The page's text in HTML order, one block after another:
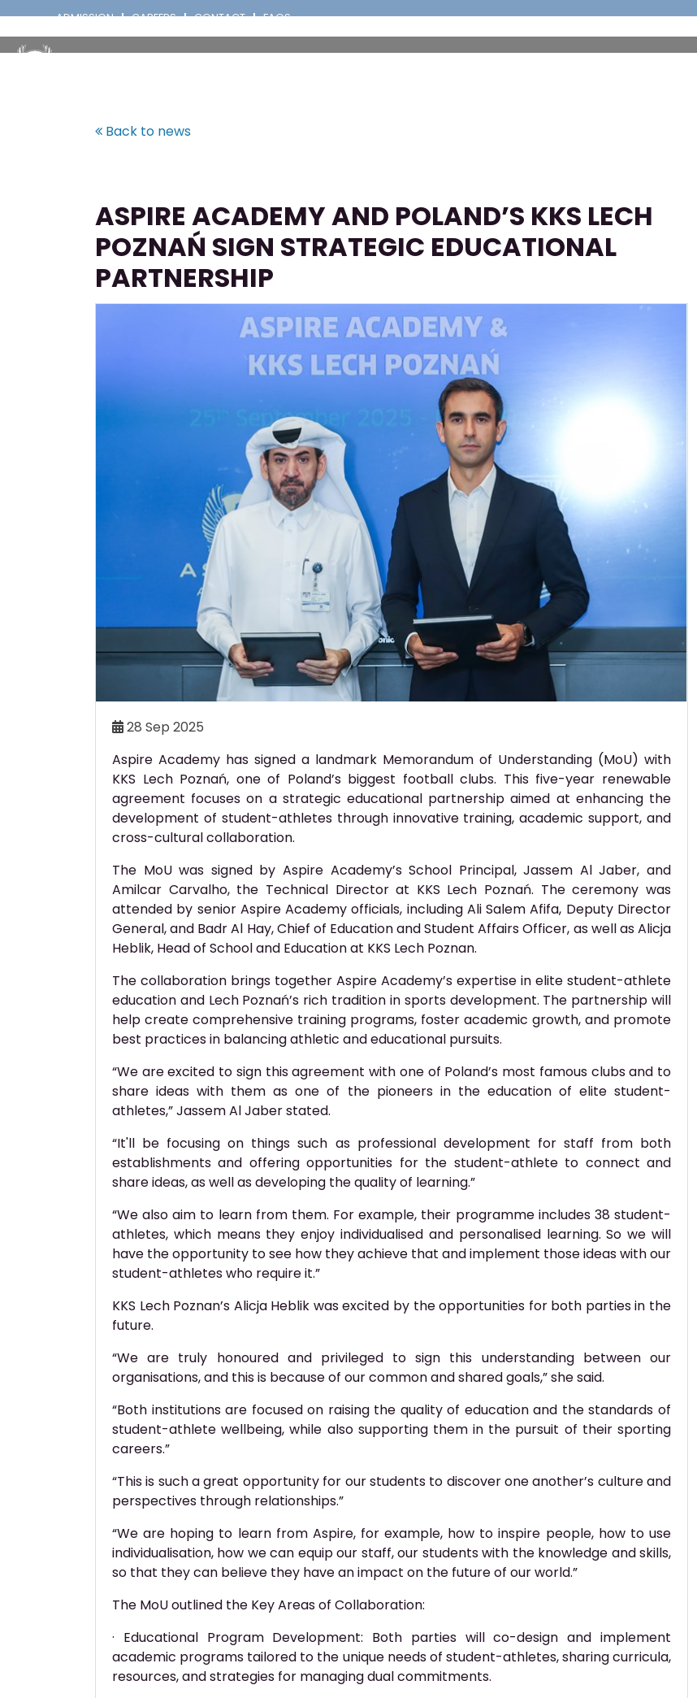
ADMISSION CAREERS CONTACT FAQS
Back to news
ASPIRE ACADEMY AND POLAND’S KKS LECH
POZNAŃ SIGN STRATEGIC EDUCATIONAL
PARTNERSHIP
28 Sep 2025
Aspire Academy has signed a landmark Memorandum of Understanding (MoU) with
KKS Lech Poznań, one of Poland’s biggest football clubs. This five-year renewable
agreement focuses on a strategic educational partnership aimed at enhancing the
development of student-athletes through innovative training, academic support, and
cross-cultural collaboration.
The MoU was signed by Aspire Academy’s School Principal, Jassem Al Jaber, and
Amilcar Carvalho, the Technical Director at KKS Lech Poznań. The ceremony was
attended by senior Aspire Academy officials, including Ali Salem Afifa, Deputy Director
General, and Badr Al Hay, Chief of Education and Student Affairs Officer, as well as Alicja
Heblik, Head of School and Education at KKS Lech Poznan.
The collaboration brings together Aspire Academy’s expertise in elite student-athlete
education and Lech Poznań’s rich tradition in sports development. The partnership will
help create comprehensive training programs, foster academic growth, and promote
best practices in balancing athletic and educational pursuits.
“We are excited to sign this agreement with one of Poland’s most famous clubs and to
share ideas with them as one of the pioneers in the education of elite student-
athletes,” Jassem Al Jaber stated.
“It'll be focusing on things such as professional development for staff from both
establishments and offering opportunities for the student-athlete to connect and
share ideas, as well as developing the quality of learning.”
“We also aim to learn from them. For example, their programme includes 38 student-
athletes, which means they enjoy individualised and personalised learning. So we will
have the opportunity to see how they achieve that and implement those ideas with our
student-athletes who require it.”
KKS Lech Poznan’s Alicja Heblik was excited by the opportunities for both parties in the
future.
“We are truly honoured and privileged to sign this understanding between our
organisations, and this is because of our common and shared goals,” she said.
“Both institutions are focused on raising the quality of education and the standards of
student-athlete wellbeing, while also supporting them in the pursuit of their sporting
careers.”
“This is such a great opportunity for our students to discover one another’s culture and
perspectives through relationships.”
“We are hoping to learn from Aspire, for example, how to inspire people, how to use
individualisation, how we can equip our staff, our students with the knowledge and skills,
so that they can believe they have an impact on the future of our world.”
The MoU outlined the Key Areas of Collaboration:
· Educational Program Development: Both parties will co-design and implement
academic programs tailored to the unique needs of student-athletes, sharing curricula,
resources, and strategies for managing dual commitments.
ALLYSON FELIX CHOOSES ASPIRE
ACADEMY AS PART OF OLYMPIC
COMEBACK JOURNEY
Athletics icon Allyson Felix has her sights
set on competing at the 2028 Olympic
Games in her hometown of Los Angeles at
the age of 42.
06 Aug 2026 Read More..
STUDENT-ATHLETE OMAR AZAB
CLAIMS MEDAL AT ASIAN AGE GROUP
AQUATICS CHAMPIONSHIPS
Omar Azab claimed Qatar’s only medal at
the 12th Asian Age Group Aquatics
Championships in Bangkok, Thailand.
23 Jul 2026 Read More..